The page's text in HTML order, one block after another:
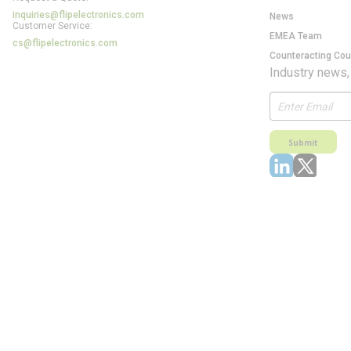
inquiries@flipelectronics.com
Customer Service:
cs@flipelectronics.com
News
EMEA Team
Counteracting
Industry
Submit